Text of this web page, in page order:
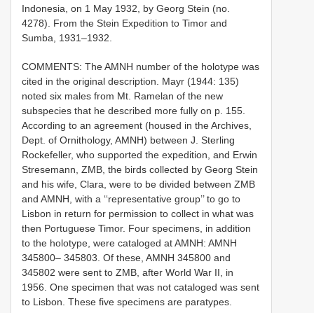
Indonesia, on 1 May 1932, by Georg Stein (no.
4278). From the Stein Expedition to Timor and
Sumba, 1931–1932.
COMMENTS: The AMNH number of the holotype was
cited in the original description. Mayr (1944: 135)
noted six males from Mt. Ramelan of the new
subspecies that he described more fully on p. 155.
According to an agreement (housed in the Archives,
Dept. of Ornithology, AMNH) between J. Sterling
Rockefeller, who supported the expedition, and Erwin
Stresemann, ZMB, the birds collected by Georg Stein
and his wife, Clara, were to be divided between ZMB
and AMNH, with a ‘‘representative group’’ to go to
Lisbon in return for permission to collect in what was
then Portuguese Timor. Four specimens, in addition
to the holotype, were cataloged at AMNH: AMNH
345800– 345803. Of these, AMNH 345800 and
345802 were sent to ZMB, after World War II, in
1956. One specimen that was not cataloged was sent
to Lisbon. These five specimens are paratypes.